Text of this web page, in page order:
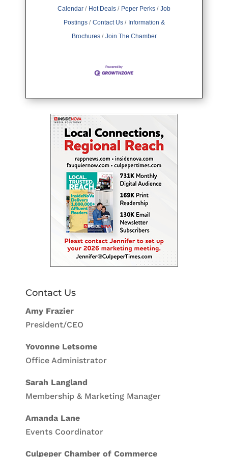
cohesive brand that leaves a
mark.Understanding
Calendar
Hot Deals Peper Perks
Job
Postings
Contact Us
Information &
Brochures
Join The Chamber
Contact Us
Amy Frazier
President/CEO
Yovonne Letsome
Office Administrator
Sarah Langland
Membership & Marketing Manager
Amanda Lane
Events Coordinator
Culpeper Chamber of Commerce